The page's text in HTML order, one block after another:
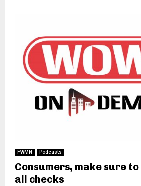
FWMN Podcasts
Consumers, make sure to
all checks